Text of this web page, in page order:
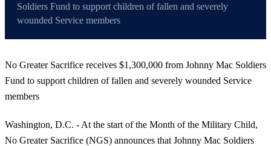
Soldiers Fund to support children of fallen and severely
wounded Service members
No Greater Sacrifice receives $1,300,000 from Johnny Mac Soldiers
Fund to support children of fallen and severely wounded Service
members
Washington, D.C. - At the start of the Month of the Military Child,
No Greater Sacrifice (NGS) announces that Johnny Mac Soldiers